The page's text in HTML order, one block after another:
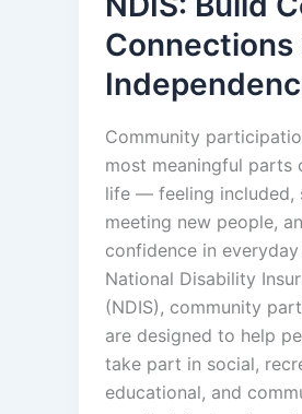
Connections
Community
most meaningful parts
life — feeling included,
meeting new people,
confidence in
National Disability
(NDIS), community
are designed to help
take part in social,
educational, and